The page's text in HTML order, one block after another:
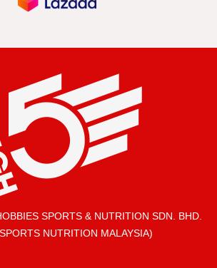
SPORTS & NUTRITION SDN. BHD.
NUTRITION MALAYSIA)